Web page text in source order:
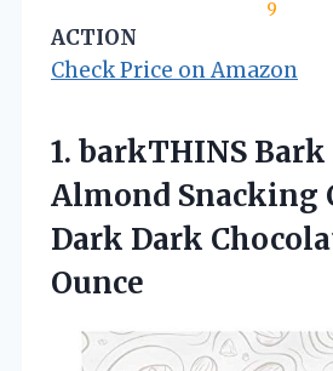
9
ACTION
Check Price on Amazon
1. barkTHINS
Almond Snacking
Dark Dark
Ounce